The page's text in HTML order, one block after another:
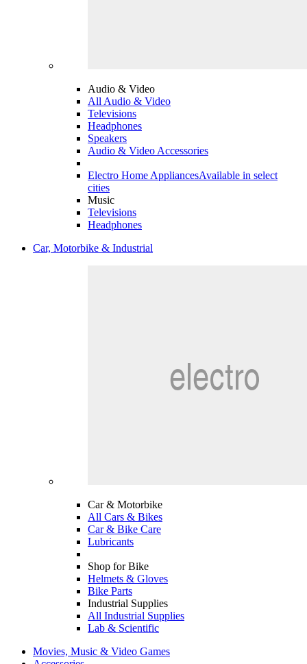
Audio & Video
All Audio & Video
Televisions
Headphones
Speakers
Audio & Video Accessories
Electro Home AppliancesAvailable in select
cities
Music
Televisions
Headphones
Car, Motorbike & Industrial
Car & Motorbike
All Cars & Bikes
Car & Bike Care
Lubricants
Shop for Bike
Helmets & Gloves
Bike Parts
Industrial Supplies
All Industrial Supplies
Lab & Scientific
Movies, Music & Video Games